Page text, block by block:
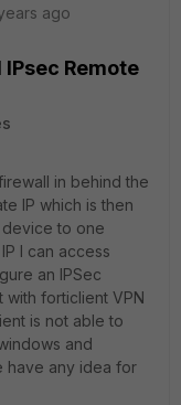
ago
Remote
in behind the
IP which is then
to one
I can access
an IPSec
forticlient VPN
is not able to
and
have any idea for